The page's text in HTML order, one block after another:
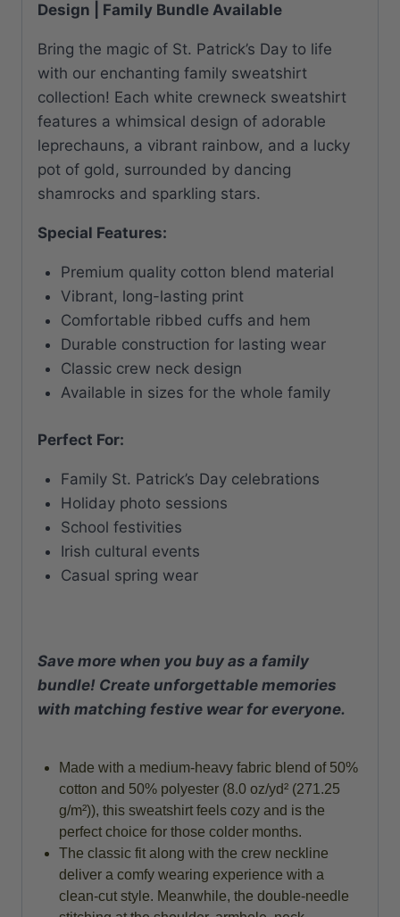
Design | Family Bundle Available
Bring the magic of St. Patrick’s Day to life
with our enchanting family sweatshirt
collection! Each white crewneck sweatshirt
features a whimsical design of adorable
leprechauns, a vibrant rainbow, and a lucky
pot of gold, surrounded by dancing
shamrocks and sparkling stars.
Special Features:
Premium quality cotton blend material
Vibrant, long-lasting print
Comfortable ribbed cuffs and hem
Durable construction for lasting wear
Classic crew neck design
Available in sizes for the whole family
Perfect For:
Family St. Patrick’s Day celebrations
Holiday photo sessions
School festivities
Irish cultural events
Casual spring wear
Save more when you buy as a family
bundle! Create unforgettable memories
with matching festive wear for everyone.
Made with a medium-heavy fabric blend of 50%
cotton and 50% polyester (8.0 oz/yd² (271.25
g/m²)), this sweatshirt feels cozy and is the
perfect choice for those colder months.
The classic fit along with the crew neckline
deliver a comfy wearing experience with a
clean-cut style. Meanwhile, the double-needle